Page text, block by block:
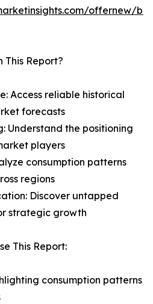
offernew/
This Report?
Access reliable historical
forecasts
Understand the positioning
players
consumption patterns
regions
Discover untapped
strategic growth
This Report:
consumption patterns